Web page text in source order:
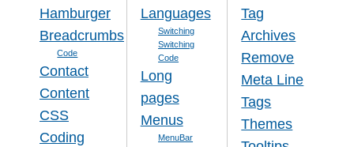
Hamburger
Breadcrumbs
Code
Contact
Content
CSS
Coding
Languages
Switching
Switching
Code
Long
pages
Menus
MenuBar
Tag
Archives
Remove
Meta Line
Tags
Themes